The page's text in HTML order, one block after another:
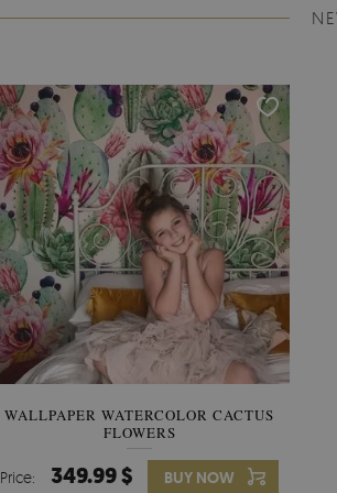
WALLPAPER WATERCOLOR CACTUS
FLOWERS
Price: 349.99 $ BUY NOW